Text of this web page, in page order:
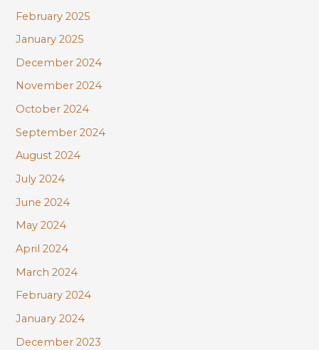
February 2025
January 2025
December 2024
November 2024
October 2024
September 2024
August 2024
July 2024
June 2024
May 2024
April 2024
March 2024
February 2024
January 2024
December 2023